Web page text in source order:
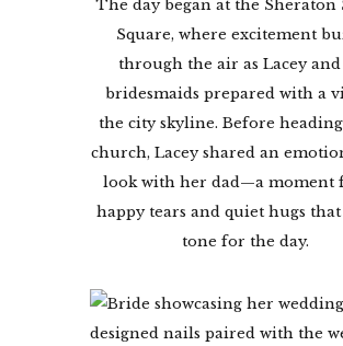
The day began at the Sheraton
Square, where excitement
through the air as Lacey
bridesmaids prepared with a
the city skyline. Before
church, Lacey shared an
look with her dad—a moment
happy tears and quiet hugs that
tone for the day.